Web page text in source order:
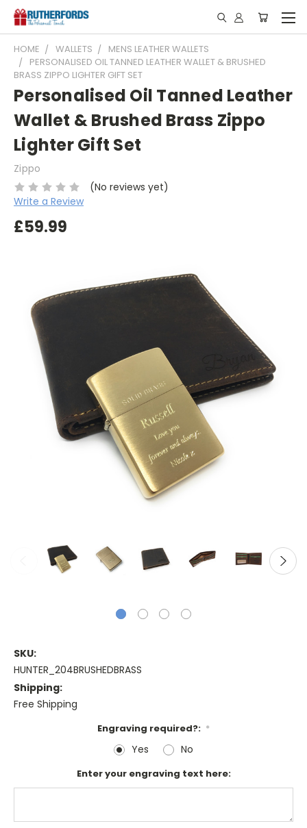
HOME WALLETS
MENS LEATHER WALLETS
PERSONALISED OIL TANNED LEATHER WALLET & BRUSHED
BRASS ZIPPO LIGHTER GIFT SET
Personalised Oil Tanned Leather
Wallet & Brushed Brass Zippo
Lighter Gift Set
Zippo
(No reviews yet)
Write a Review
£59.99
SKU:
HUNTER_204BRUSHEDBRASS
Shipping:
Free Shipping
Engraving required?: *
Yes No
Enter your engraving text here: